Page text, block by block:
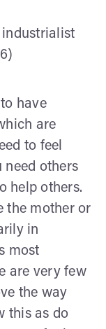
have
are
to feel
need others
help others.
the mother or
in
most
are very few
the way
this as do